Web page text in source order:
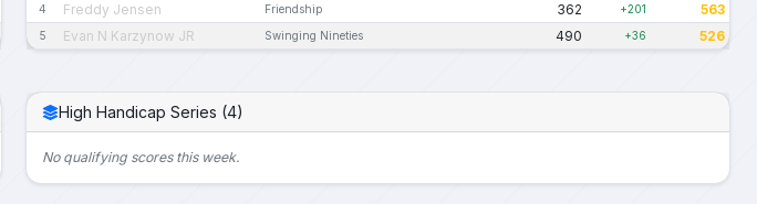
4 Freddy Jensen Friendship 362 +201 563
5 Evan N Karzynow JR Swinging Nineties 490 +36 526
High Handicap Series (4)
No qualifying scores this week.